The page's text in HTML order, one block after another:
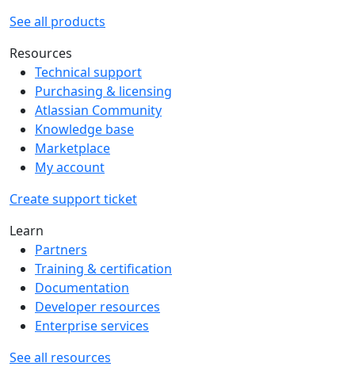
See all products
Resources
Technical support
Purchasing & licensing
Atlassian Community
Knowledge base
Marketplace
My account
Create support ticket
Learn
Partners
Training & certification
Documentation
Developer resources
Enterprise services
See all resources